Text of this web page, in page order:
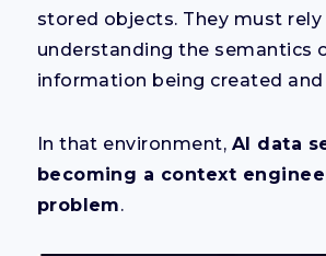
stored objects. They must rely
understanding the semantics
information being created and
In that environment, AI data
becoming a context
problem.